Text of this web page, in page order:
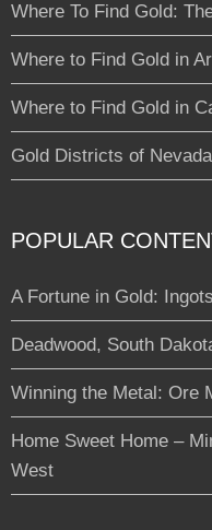
Where To Find Gold:
Where to Find Gold in
Where to Find Gold in
Gold Districts of Nevada
POPULAR
A Fortune in Gold:
Deadwood, South
Winning the Metal: Ore
Home Sweet Home –
West